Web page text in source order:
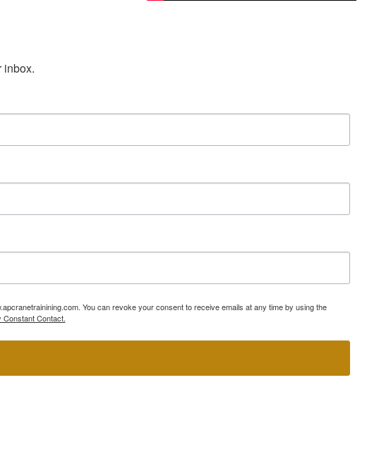
inbox.
You can revoke your consent to receive emails at any time by using the
Constant Contact.